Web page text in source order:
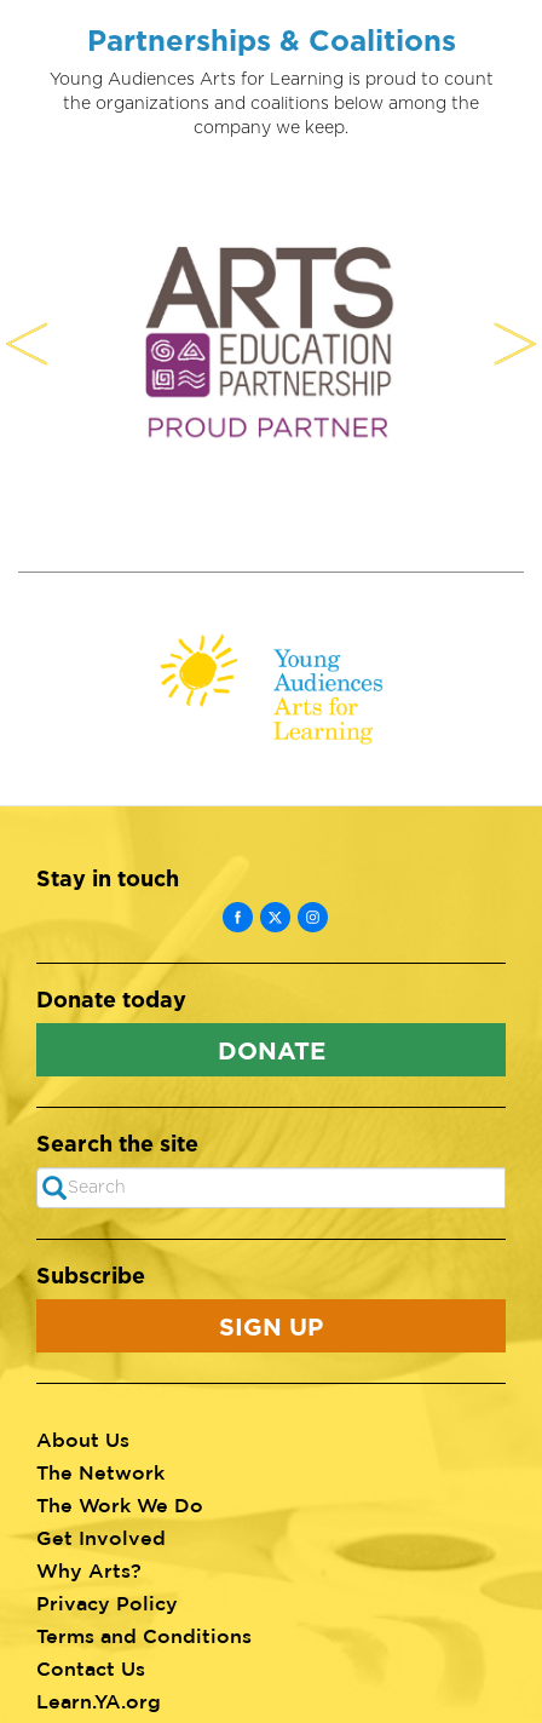
Partnerships & Coalitions
Young Audiences Arts for Learning is proud to count
the organizations and coalitions below among the
company we keep.
Stay in touch
Donate today
DONATE
Search the site
Search
SEARCH
Subscribe
SIGN UP
Footer
menu
About Us
The Network
The Work We Do
Get Involved
Why Arts?
Privacy Policy
Terms and Conditions
Contact Us
Learn.YA.org